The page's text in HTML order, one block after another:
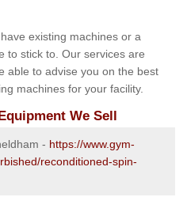
existing machines or a
to stick to. Our services are
able to advise you on the best
machines for your facility.
We Sell
- https://www.gym-
reconditioned-spin-